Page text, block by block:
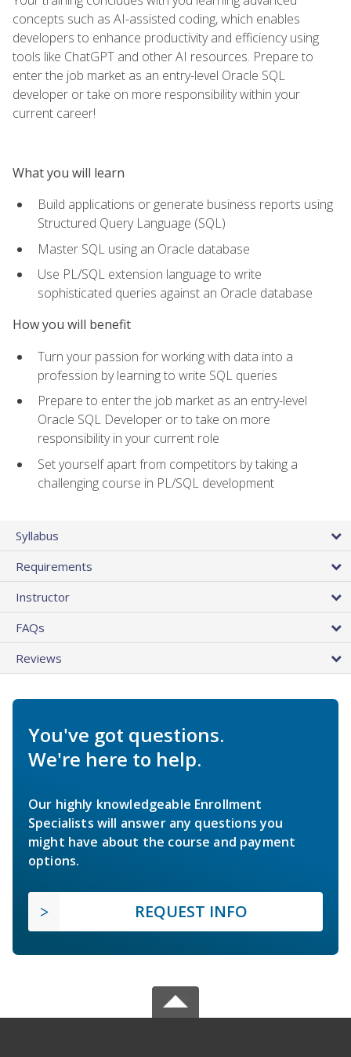
concepts such as AI-assisted coding, which enables
developers to enhance productivity and efficiency using
tools like ChatGPT and other AI resources. Prepare to
enter the job market as an entry-level Oracle SQL
developer or take on more responsibility within your
current career!
What you will learn
Build applications or generate business reports using
Structured Query Language (SQL)
Master SQL using an Oracle database
Use PL/SQL extension language to write
sophisticated queries against an Oracle database
How you will benefit
Turn your passion for working with data into a
profession by learning to write SQL queries
Prepare to enter the job market as an entry-level
Oracle SQL Developer or to take on more
responsibility in your current role
Set yourself apart from competitors by taking a
challenging course in PL/SQL development
Syllabus
Requirements
Instructor
FAQs
Reviews
You've got questions.
We're here to help.
Our highly knowledgeable Enrollment
Specialists will answer any questions you
might have about the course and payment
options.
REQUEST INFO